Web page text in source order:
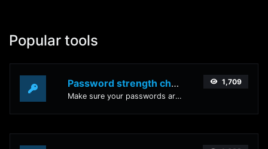
Popular tools
Password strength checker
Make sure your passwords are good enough.
1,709